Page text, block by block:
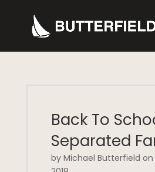
Back To
Separated
by Michael Butterfield on